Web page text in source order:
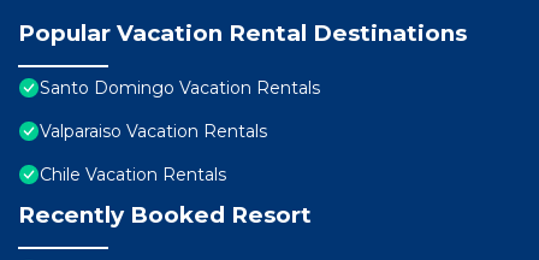
Popular Vacation Rental Destinations
Santo Domingo Vacation Rentals
Valparaiso Vacation Rentals
Chile Vacation Rentals
Recently Booked Resort